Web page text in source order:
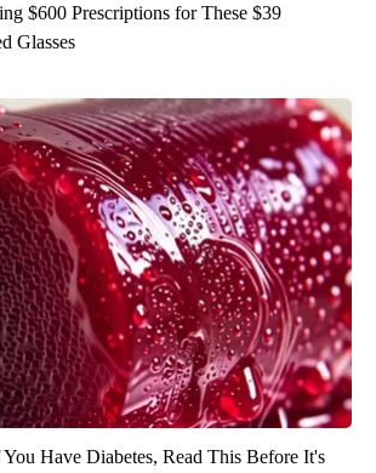
$600 Prescriptions for These $39
Glasses
Have Diabetes, Read This Before It's